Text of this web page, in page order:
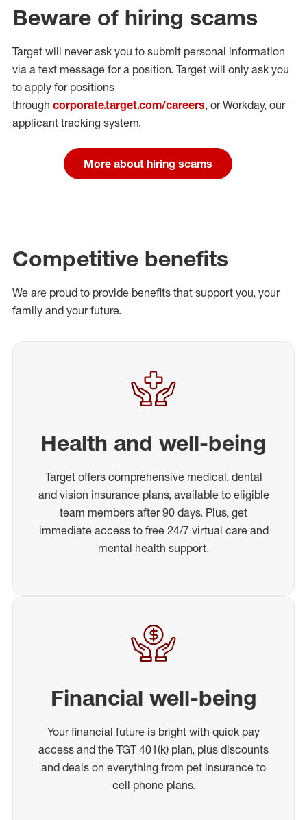
Beware of hiring scams
Target will never ask you to submit personal information
via a text message for a position. Target will only ask you
to apply for positions
through corporate.target.com/careers, or Workday, our
applicant tracking system.
More about hiring scams
Competitive benefits
We are proud to provide benefits that support you, your
family and your future.
Health and well-being
Target offers comprehensive medical, dental
and vision insurance plans, available to eligible
team members after 90 days. Plus, get
immediate access to free 24/7 virtual care and
mental health support.
Financial well-being
Your financial future is bright with quick pay
access and the TGT 401(k) plan, plus discounts
and deals on everything from pet insurance to
cell phone plans.